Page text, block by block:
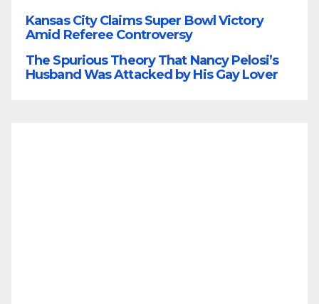
Kansas City Claims Super Bowl Victory
Amid Referee Controversy
The Spurious Theory That Nancy Pelosi’s
Husband Was Attacked by His Gay Lover